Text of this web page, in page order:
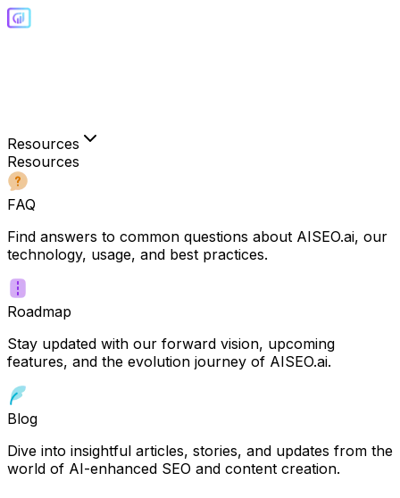
Resources
Resources
FAQ
Find answers to common questions about AISEO.ai, our
technology, usage, and best practices.
Roadmap
Stay updated with our forward vision, upcoming
features, and the evolution journey of AISEO.ai.
Blog
Dive into insightful articles, stories, and updates from the
world of AI-enhanced SEO and content creation.